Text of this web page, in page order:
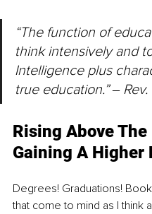
“The function of
think intensively and
Intelligence plus
true education.” ‒
Rising Above
Gaining A Higher
Degrees! Graduations!
that come to mind as I think